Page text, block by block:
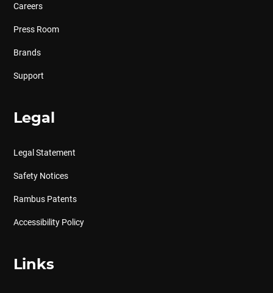
Careers
Press Room
Brands
Support
Legal
Legal Statement
Safety Notices
Rambus Patents
Accessibility Policy
Links